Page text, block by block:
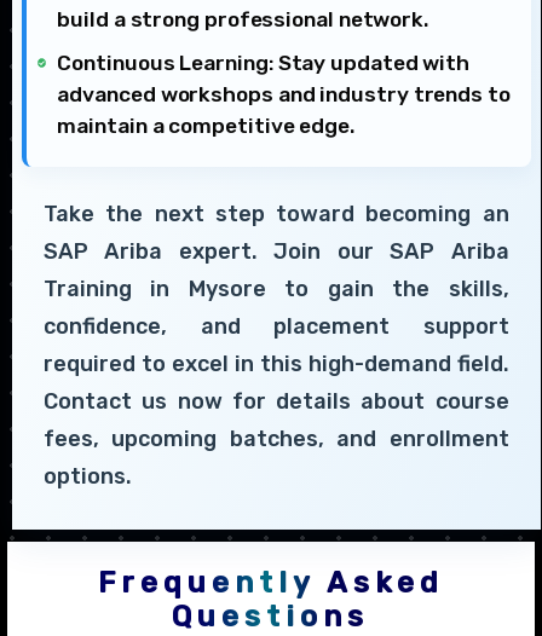
build a strong professional network.
Continuous Learning: Stay updated with
advanced workshops and industry trends to
maintain a competitive edge.
Take the next step toward becoming an
SAP Ariba expert. Join our SAP Ariba
Training in Mysore to gain the skills,
confidence, and placement support
required to excel in this high-demand field.
Contact us now for details about course
fees, upcoming batches, and enrollment
options.
Frequently Asked
Questions